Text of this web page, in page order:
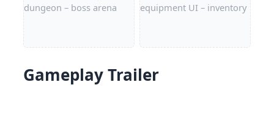
dungeon – boss arena
equipment UI – inventory
Gameplay Trailer